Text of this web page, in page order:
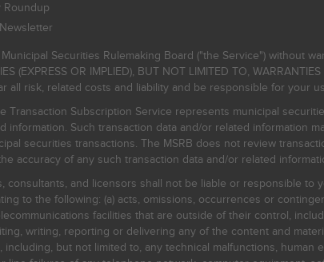
Roundup
Securities Rulemaking Board ("the Service") without
(EXPRESS OR IMPLIED), BUT NOT LIMITED TO,
all risk, related costs and liability and be responsible for your
Transaction Subscription Service represents municipal
information. Such transaction data and/or related information
securities transactions. The MSRB does not review
accuracy of any such transaction data and/or related
consultants, and licensors shall not be liable or responsible to
to the following: (a) acts, omissions, occurrences or
facilities that are outside of their control,
writing, reporting or delivering any of the content and
but not limited to, any technical malfunctions, human